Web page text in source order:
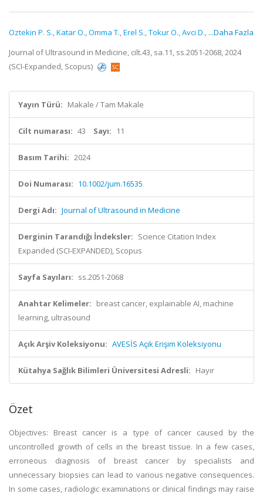
Oztekin P. S.,Katar O.,Omma T.,Erel S.,Tokur O.,Avci D., ...Daha Fazla
Journal of Ultrasound in Medicine, cilt.43, sa.11, ss.2051-2068, 2024
(SCI-Expanded, Scopus)
Yayın Türü: Makale / Tam Makale
Cilt numarası: 43 Sayı: 11
Basım Tarihi: 2024
Doi Numarası: 10.1002/jum.16535
Dergi Adı: Journal of Ultrasound in Medicine
Derginin Tarandığı İndeksler: Science Citation Index
Expanded (SCI-EXPANDED), Scopus
Sayfa Sayıları: ss.2051-2068
Anahtar Kelimeler: breast cancer, explainable AI, machine
learning, ultrasound
Açık Arşiv Koleksiyonu: AVESİS Açık Erişim Koleksiyonu
Kütahya Sağlık Bilimleri Üniversitesi Adresli: Hayır
Özet
Objectives: Breast cancer is a type of cancer caused by the
uncontrolled growth of cells in the breast tissue. In a few cases,
erroneous diagnosis of breast cancer by specialists and
unnecessary biopsies can lead to various negative consequences.
In some cases, radiologic examinations or clinical findings may raise